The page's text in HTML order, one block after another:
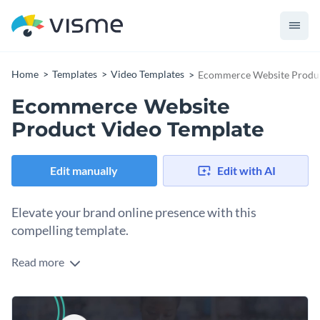
Home Templates Video Templates Ecommerce Website
Ecommerce Website
Product Video Template
Edit manually Edit with AI
Elevate your brand online presence with this
compelling template.
Running an online store or major retail sale? Use this
boost engagement and drive sales. It showcases a dark
background with a mix of product visuals and bold text
Change colors, fonts and more to fit your branding
Read more